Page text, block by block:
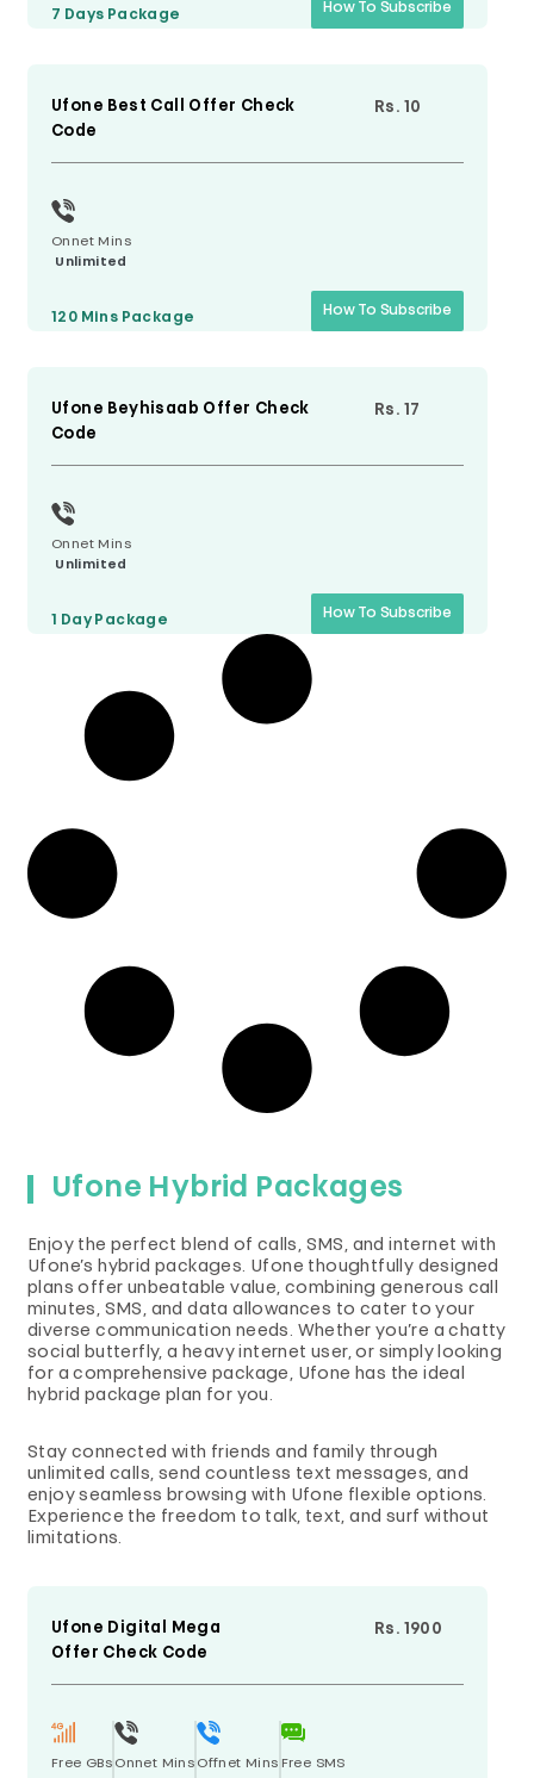
7 Days Package How To Subscribe
Ufone Best Call Offer Check
Code
Rs. 10
Onnet Mins
Unlimited
120 Mins Package How To Subscribe
Ufone Beyhisaab Offer Check
Code
Rs. 17
Onnet Mins
Unlimited
1 Day Package How To Subscribe
Ufone Hybrid Packages
Enjoy the perfect blend of calls, SMS, and internet with
Ufone’s hybrid packages. Ufone thoughtfully designed
plans offer unbeatable value, combining generous call
minutes, SMS, and data allowances to cater to your
diverse communication needs. Whether you’re a chatty
social butterfly, a heavy internet user, or simply looking
for a comprehensive package, Ufone has the ideal
hybrid package plan for you.
Stay connected with friends and family through
unlimited calls, send countless text messages, and
enjoy seamless browsing with Ufone flexible options.
Experience the freedom to talk, text, and surf without
limitations.
Ufone Digital Mega
Offer Check Code
Rs. 1900
Free GBs Onnet Mins Offnet Mins Free SMS